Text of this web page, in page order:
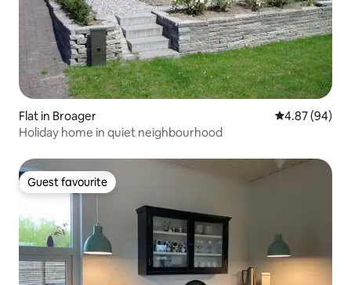
Flat in Broager 4.87 out of 5
4.87 (94)
Holiday home in quiet neighbourhood
Guest favourite
Guest favourite